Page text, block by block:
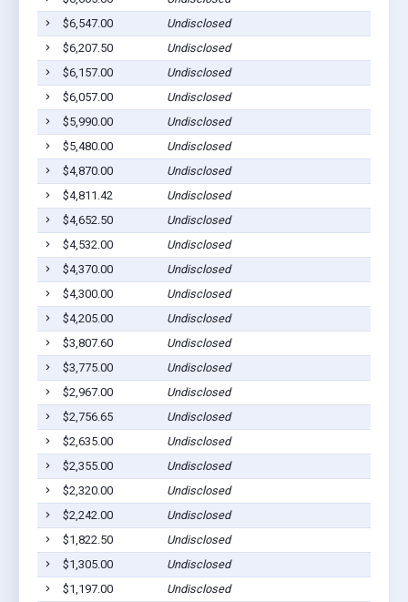
$6,547.00
Undisclosed
$6,207.50
Undisclosed
$6,157.00
Undisclosed
$6,057.00
Undisclosed
$5,990.00
Undisclosed
$5,480.00
Undisclosed
$4,870.00
Undisclosed
$4,811.42
Undisclosed
$4,652.50
Undisclosed
$4,532.00
Undisclosed
$4,370.00
Undisclosed
$4,300.00
Undisclosed
$4,205.00
Undisclosed
$3,807.60
Undisclosed
$3,775.00
Undisclosed
$2,967.00
Undisclosed
$2,756.65
Undisclosed
$2,635.00
Undisclosed
$2,355.00
Undisclosed
$2,320.00
Undisclosed
$2,242.00
Undisclosed
$1,822.50
Undisclosed
$1,305.00
Undisclosed
$1,197.00
Undisclosed